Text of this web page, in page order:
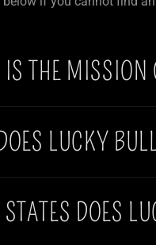
THE MISSION
LUCKY
DOES